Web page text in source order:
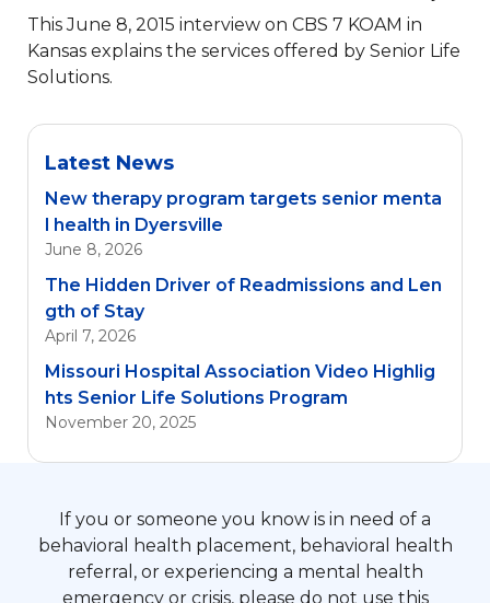
This June 8, 2015 interview on CBS 7 KOAM in
Kansas explains the services offered by Senior Life
Solutions.
Latest News
New therapy program targets senior menta
l health in Dyersville
June 8, 2026
The Hidden Driver of Readmissions and Len
gth of Stay
April 7, 2026
Missouri Hospital Association Video Highlig
hts Senior Life Solutions Program
November 20, 2025
If you or someone you know is in need of a
behavioral health placement, behavioral health
referral, or experiencing a mental health
emergency or crisis, please do not use this